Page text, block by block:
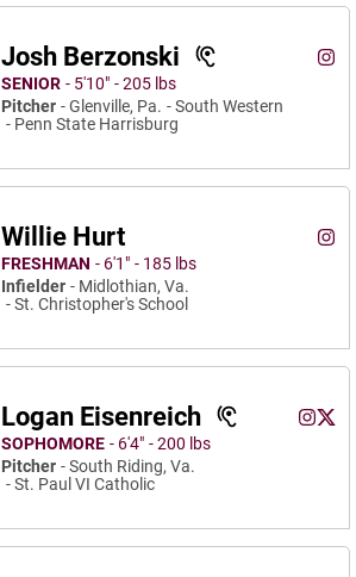
Josh Berzonski Instagram
SENIOR
5′10″
205 lbs
Pitcher
Glenville, Pa.
South Western
Penn State Harrisburg
Willie Hurt Instagram
FRESHMAN
6′1″
185 lbs
Infielder
Midlothian, Va.
St. Christopher's School
Logan Eisenreich Logan
Instagram X
SOPHOMORE
6′4″
200 lbs
Pitcher
South Riding, Va.
St. Paul VI Catholic